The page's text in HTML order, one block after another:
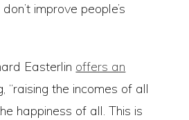
improve people’s
Easterlin offers an
“raising the incomes of all
happiness of all. This is